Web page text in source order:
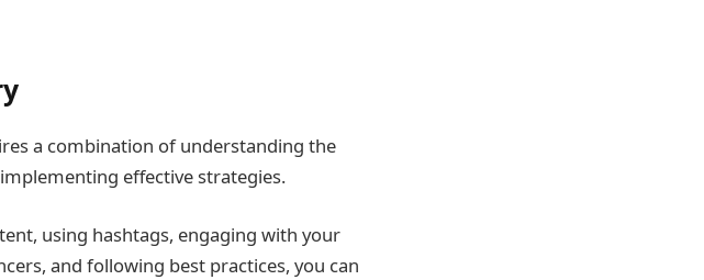
a combination of understanding the
effective strategies.
using hashtags, engaging with your
and following best practices, you can